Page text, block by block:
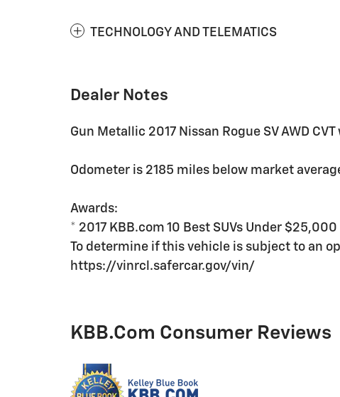
TECHNOLOGY AND TELEMATICS
Dealer Notes
Gun Metallic 2017 Nissan Rogue SV AWD
Odometer is 2185 miles below market
Awards:
* 2017 KBB.com 10 Best SUVs Under $25,000
To determine if this vehicle is subject to an
https://vinrcl.safercar.gov/vin/
KBB.com Consumer Reviews